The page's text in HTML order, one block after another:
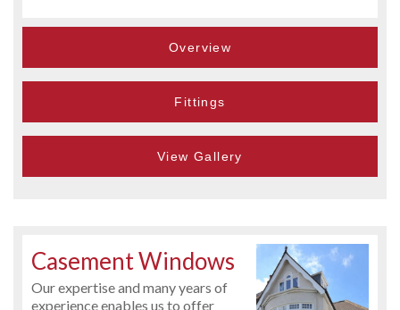
Overview
Fittings
View Gallery
Casement Windows
Our expertise and many years of
experience enables us to offer